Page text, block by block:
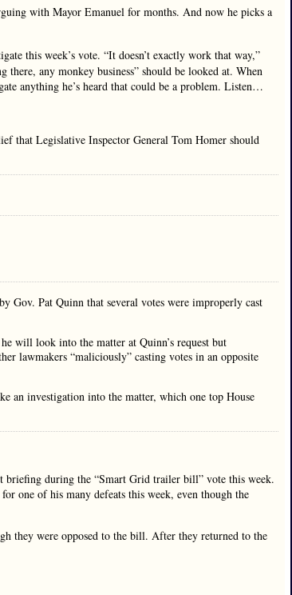
with Mayor Emanuel for months. And now he picks a
this week’s vote. “It doesn’t exactly work that way,”
any monkey business” should be looked at. When
anything he’s heard that could be a problem. Listen…
that Legislative Inspector General Tom Homer should
Gov. Pat Quinn that several votes were improperly cast
will look into the matter at Quinn’s request but
lawmakers “maliciously” casting votes in an opposite
an investigation into the matter, which one top House
briefing during the “Smart Grid trailer bill” vote this week.
one of his many defeats this week, even though the
they were opposed to the bill. After they returned to the